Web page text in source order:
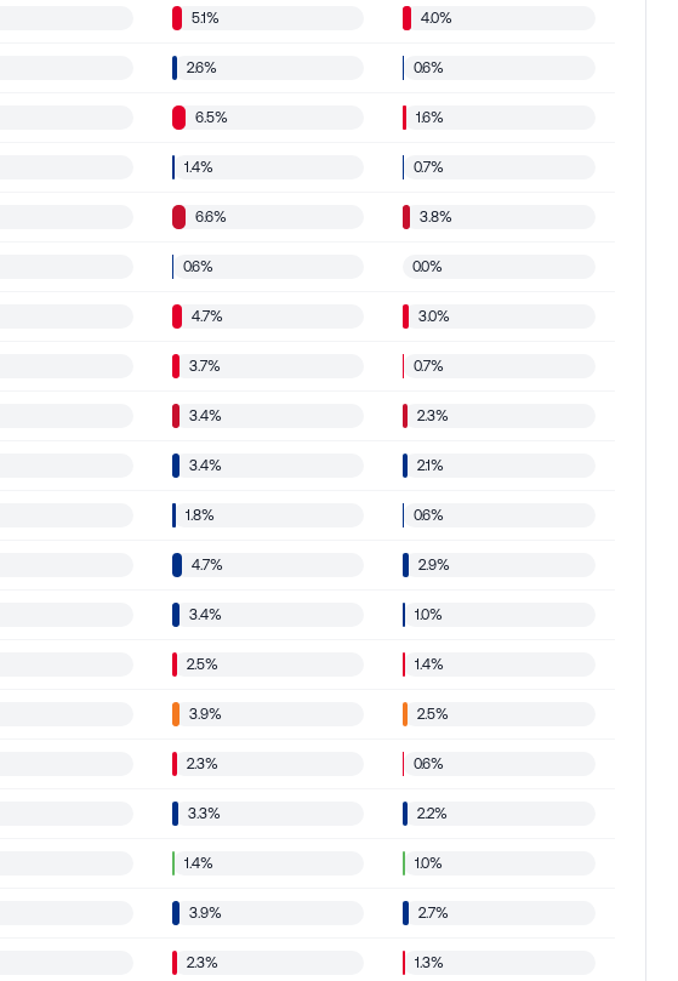
5.1% 4.0%
2.6% 0.6%
6.5% 1.6%
1.4% 0.7%
6.6% 3.8%
0.6% 0.0%
4.7% 3.0%
3.7% 0.7%
3.4% 2.3%
3.4% 2.1%
1.8% 0.6%
4.7% 2.9%
3.4% 1.0%
2.5% 1.4%
3.9% 2.5%
2.3% 0.6%
3.3% 2.2%
1.4% 1.0%
3.9% 2.7%
2.3% 1.3%